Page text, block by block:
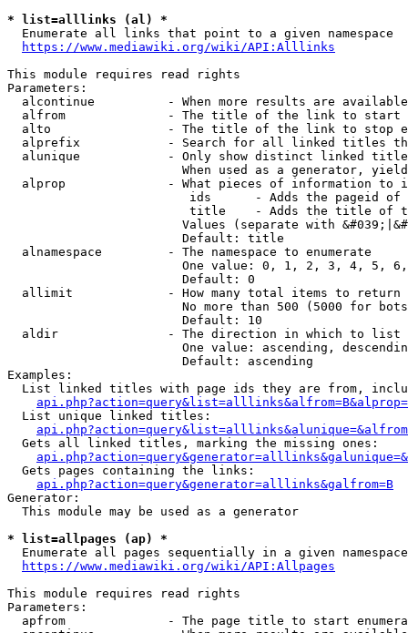
* list=alllinks (al) *
  Enumerate all links that point to a given namespace
https://www.mediawiki.org/wiki/API:Alllinks
This module requires read rights
Parameters:
alcontinue          - When more results are
alfrom              - The title of the link to start
alto                - The title of the link to stop
alprefix            - Search for all linked titles
alunique            - Only show distinct linked
When used as a generator,
alprop              - What pieces of information to
ids      - Adds the pageid
title    - Adds the title of
Values (separate with
                        Default: title
  alnamespace         - The namespace to enumerate
One value: 0, 1, 2, 3, 4, 5,
                        Default: 0
  allimit             - How many total items to return
No more than 500 (5000 for
                        Default: 10
  aldir               - The direction in which to list
One value: ascending,
                        Default: ascending
Examples:
List linked titles with page ids they are from,
  List unique linked titles:
  Gets all linked titles, marking the missing ones:
  Gets pages containing the links:
api.php?action=query&generator=alllinks&galfrom=B
Generator:
  This module may be used as a generator
* list=allpages (ap) *
Enumerate all pages sequentially in a given
https://www.mediawiki.org/wiki/API:Allpages
This module requires read rights
Parameters:
apfrom              - The page title to start